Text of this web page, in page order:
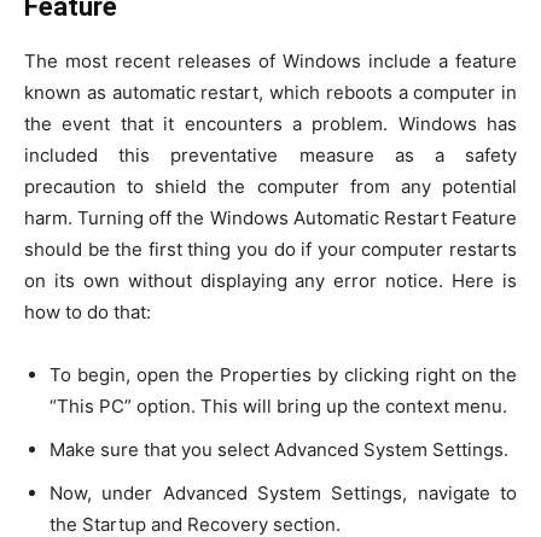
Feature
The most recent releases of Windows include a feature
known as automatic restart, which reboots a computer in
the event that it encounters a problem. Windows has
included this preventative measure as a safety
precaution to shield the computer from any potential
harm. Turning off the Windows Automatic Restart Feature
should be the first thing you do if your computer restarts
on its own without displaying any error notice. Here is
how to do that:
To begin, open the Properties by clicking right on the
“This PC” option. This will bring up the context menu.
Make sure that you select Advanced System Settings.
Now, under Advanced System Settings, navigate to
the Startup and Recovery section.